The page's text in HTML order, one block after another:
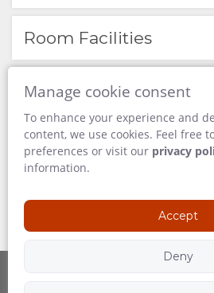
STAY
ROOM
GALLERY
VIDEOS
ACTIVITIES
MAP
Room Facilities
Available Services
Activities on Site
Manage cookie consent
To enhance your experience and
content, we use cookies. Feel free
preferences or visit our privacy
information.
Accept
Deny